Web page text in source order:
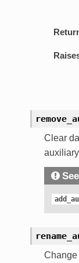
Clear
auxiliary
Change